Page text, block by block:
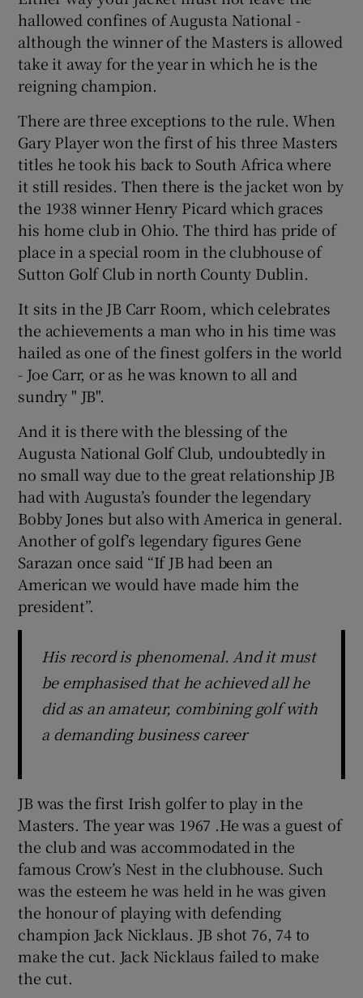
Show Gaeilge sub sections
Show Sponsored sub sections
hallowed confines of Augusta National -
although the winner of the Masters is allowed
take it away for the year in which he is the
reigning champion.
There are three exceptions to the rule. When
Gary Player won the first of his three Masters
titles he took his back to South Africa where
it still resides. Then there is the jacket won by
the 1938 winner Henry Picard which graces
his home club in Ohio. The third has pride of
place in a special room in the clubhouse of
Sutton Golf Club in north County Dublin.
It sits in the JB Carr Room, which celebrates
the achievements a man who in his time was
hailed as one of the finest golfers in the world
- Joe Carr, or as he was known to all and
sundry " JB".
And it is there with the blessing of the
Augusta National Golf Club, undoubtedly in
no small way due to the great relationship JB
had with Augusta’s founder the legendary
Bobby Jones but also with America in general.
Another of golf’s legendary figures Gene
Sarazan once said “If JB had been an
American we would have made him the
president”.
His record is phenomenal. And it must
be emphasised that he achieved all he
did as an amateur, combining golf with
a demanding business career
JB was the first Irish golfer to play in the
Masters. The year was 1967 .He was a guest of
the club and was accommodated in the
famous Crow’s Nest in the clubhouse. Such
was the esteem he was held in he was given
the honour of playing with defending
champion Jack Nicklaus. JB shot 76, 74 to
make the cut. Jack Nicklaus failed to make
the cut.